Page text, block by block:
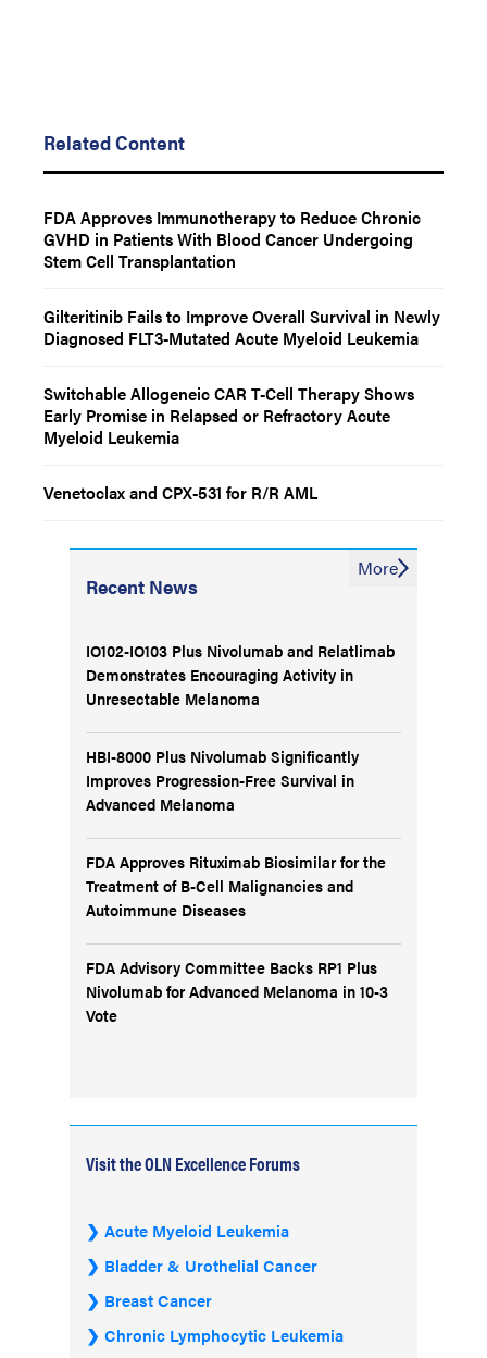
Related Content
FDA Approves Immunotherapy to Reduce Chronic
GVHD in Patients With Blood Cancer Undergoing
Stem Cell Transplantation
Gilteritinib Fails to Improve Overall Survival in Newly
Diagnosed FLT3-Mutated Acute Myeloid Leukemia
Switchable Allogeneic CAR T-Cell Therapy Shows
Early Promise in Relapsed or Refractory Acute
Myeloid Leukemia
Venetoclax and CPX-531 for R/R AML
Recent News
IO102-IO103 Plus Nivolumab and Relatlimab
Demonstrates Encouraging Activity in
Unresectable Melanoma
HBI-8000 Plus Nivolumab Significantly
Improves Progression-Free Survival in
Advanced Melanoma
FDA Approves Rituximab Biosimilar for the
Treatment of B-Cell Malignancies and
Autoimmune Diseases
FDA Advisory Committee Backs RP1 Plus
Nivolumab for Advanced Melanoma in 10-3
Vote
More
Visit the OLN Excellence Forums
Acute Myeloid Leukemia
Bladder & Urothelial Cancer
Breast Cancer
Chronic Lymphocytic Leukemia